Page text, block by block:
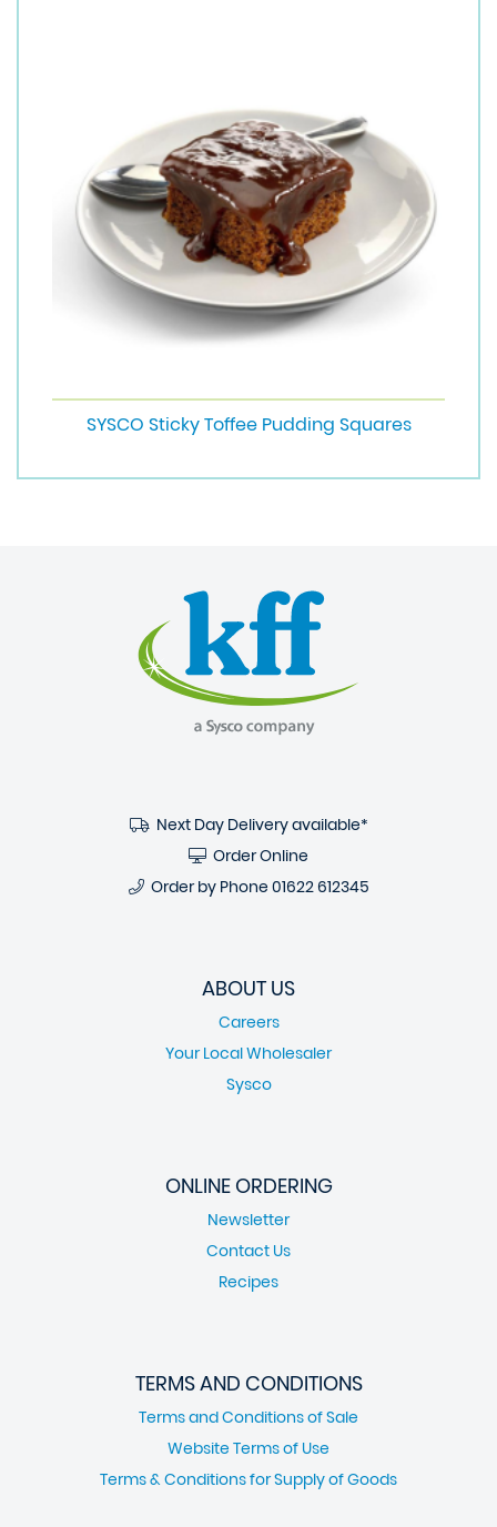
SYSCO Sticky Toffee Pudding Squares
Next Day Delivery available*
Order Online
Order by Phone 01622 612345
ABOUT US
Careers
Your Local Wholesaler
Sysco
ONLINE ORDERING
Newsletter
Contact Us
Recipes
TERMS AND CONDITIONS
Terms and Conditions of Sale
Website Terms of Use
Terms & Conditions for Supply of Goods